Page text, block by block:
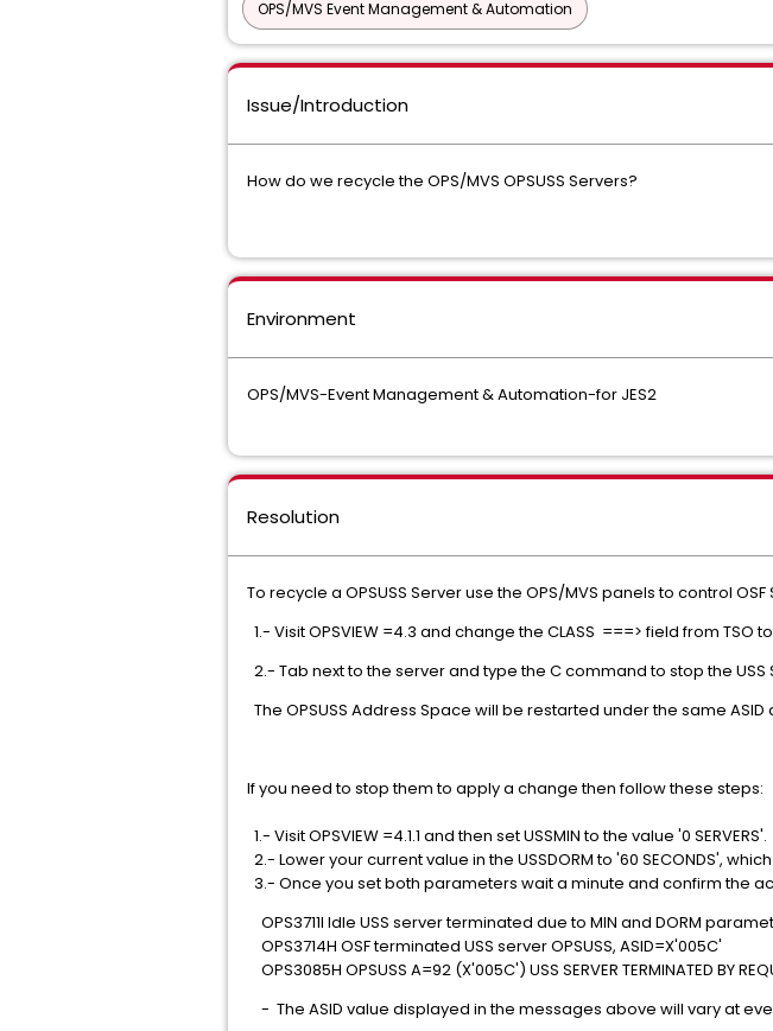
OPS/MVS Event Management & Automation
Issue/Introduction
How do we recycle the OPS/MVS OPSUSS Servers?
Environment
OPS/MVS-Event Management & Automation-for JES2
Resolution
To recycle a OPSUSS Server use the OPS/MVS panels to control OSF
1.- Visit OPSVIEW =4.3 and change the CLASS ===> field from TSO to
2.- Tab next to the server and type the C command to stop the USS
The OPSUSS Address Space will be restarted under the same
If you need to stop them to apply a change then follow these steps:
1.- Visit OPSVIEW =4.1.1 and then set USSMIN to the value '0 SERVERS'.
2.- Lower your current value in the USSDORM to '60 SECONDS',
3.- Once you set both parameters wait a minute and confirm the
OPS3711I Idle USS server terminated due to MIN and DORM
OPS3714H OSF terminated USS server OPSUSS, ASID=X'005C'
OPS3085H OPSUSS A=92 (X'005C') USS SERVER TERMINATED BY
- The ASID value displayed in the messages above will vary at